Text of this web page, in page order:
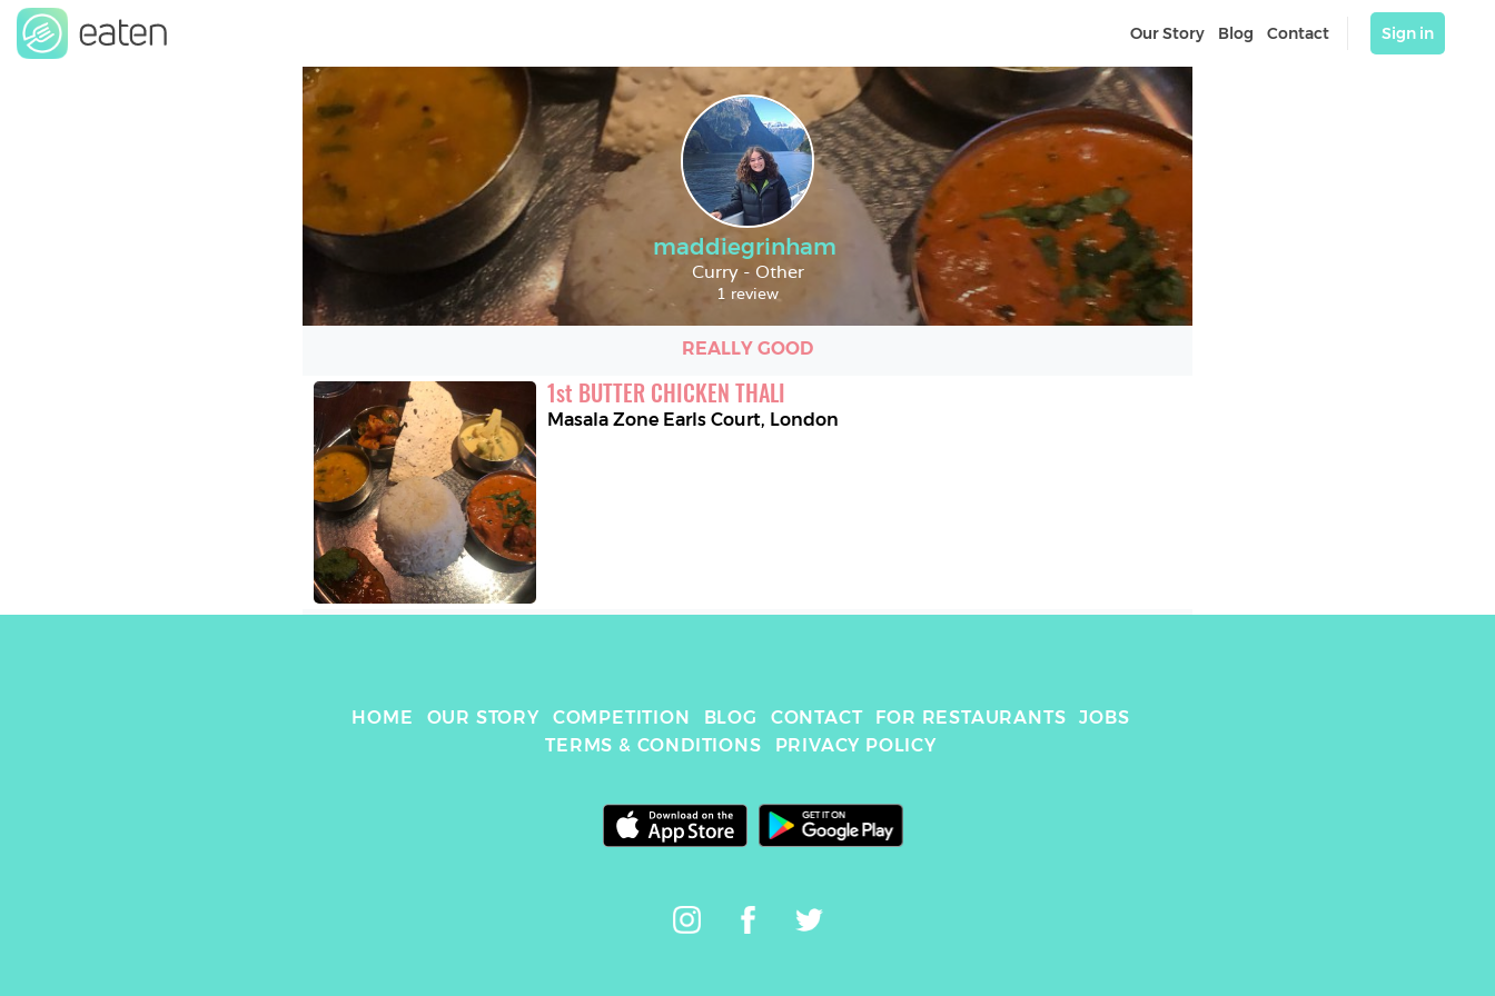
Our Story Blog Contact Sign in
maddiegrinham
Curry - Other
1 review
REALLY GOOD
1st BUTTER CHICKEN THALI
Masala Zone Earls Court, London
HOME OUR STORY COMPETITION BLOG CONTACT FOR RESTAURANTS
JOBS
TERMS & CONDITIONS
PRIVACY POLICY